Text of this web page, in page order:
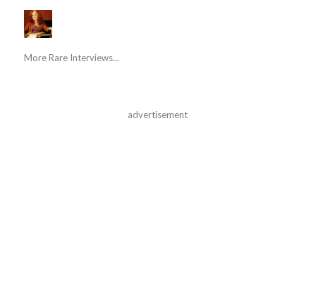
More Rare Interviews...
advertisement